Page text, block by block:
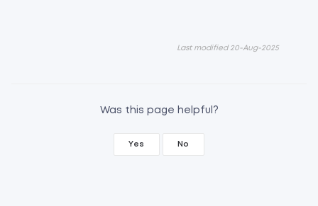
Last modified 20-Aug-2025
Was this page helpful?
Yes No